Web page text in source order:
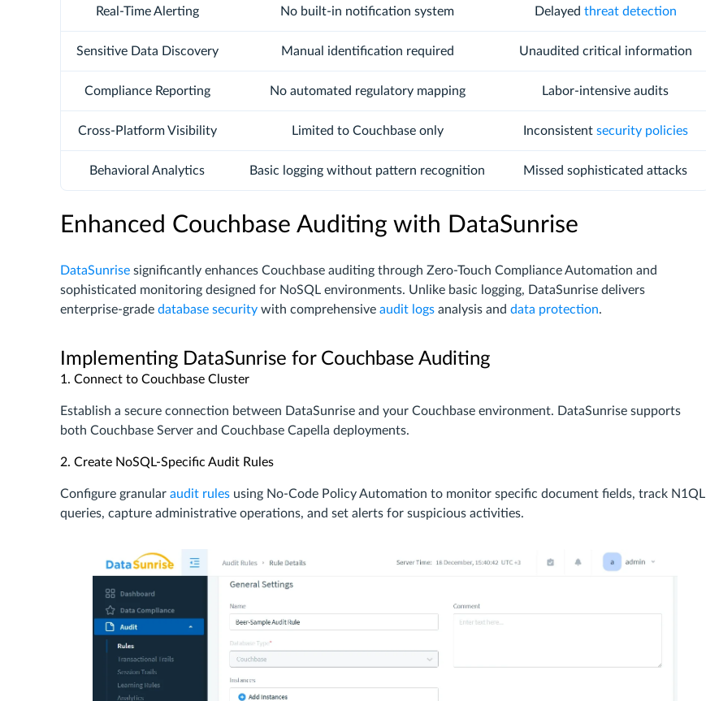
Real-Time Alerting No built-in notification system Delayed threat detection
Sensitive Data Discovery Manual identification required Unaudited critical information
Compliance Reporting No automated regulatory mapping Labor-intensive audits
Cross-Platform Visibility Limited to Couchbase only Inconsistent security policies
Behavioral Analytics Basic logging without pattern recognition Missed sophisticated attacks
Enhanced Couchbase Auditing with DataSunrise
DataSunrise significantly enhances Couchbase auditing through Zero-Touch Compliance Automation and
sophisticated monitoring designed for NoSQL environments. Unlike basic logging, DataSunrise delivers
enterprise-grade database security with comprehensive audit logs analysis and data protection.
Implementing DataSunrise for Couchbase Auditing
1. Connect to Couchbase Cluster
Establish a secure connection between DataSunrise and your Couchbase environment. DataSunrise supports
both Couchbase Server and Couchbase Capella deployments.
2. Create NoSQL-Specific Audit Rules
Configure granular audit rules using No-Code Policy Automation to monitor specific document fields, track N1QL
queries, capture administrative operations, and set alerts for suspicious activities.